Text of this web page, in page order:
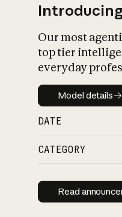
Our most
top tier
everyday
Model
Model details
DATE
CATEGORY
Read